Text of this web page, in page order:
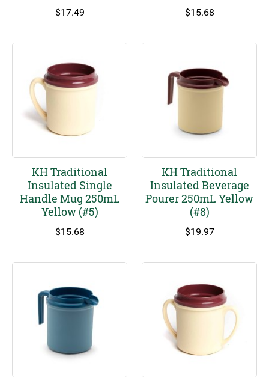
$17.49 $15.68
KH Traditional
Insulated Single
Handle Mug 250mL
Yellow (#5)
$15.68
KH Traditional
Insulated Beverage
Pourer 250mL Yellow
(#8)
$19.97